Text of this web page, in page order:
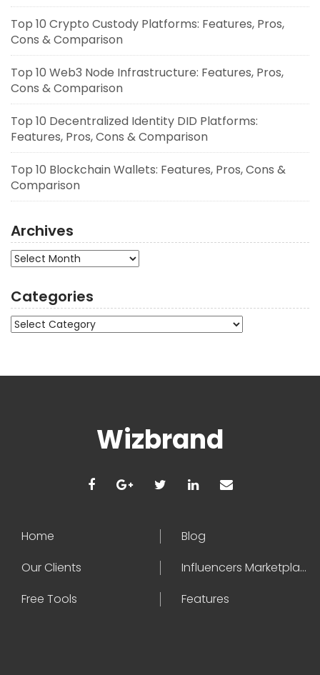
Top 10 Crypto Custody Platforms: Features, Pros,
Cons & Comparison
Top 10 Web3 Node Infrastructure: Features, Pros,
Cons & Comparison
Top 10 Decentralized Identity DID Platforms:
Features, Pros, Cons & Comparison
Top 10 Blockchain Wallets: Features, Pros, Cons &
Comparison
Archives
Archives
Categories
Categories
Wizbrand
Home
Blog
Our Clients
Influencers Marketplace
Free Tools
Features